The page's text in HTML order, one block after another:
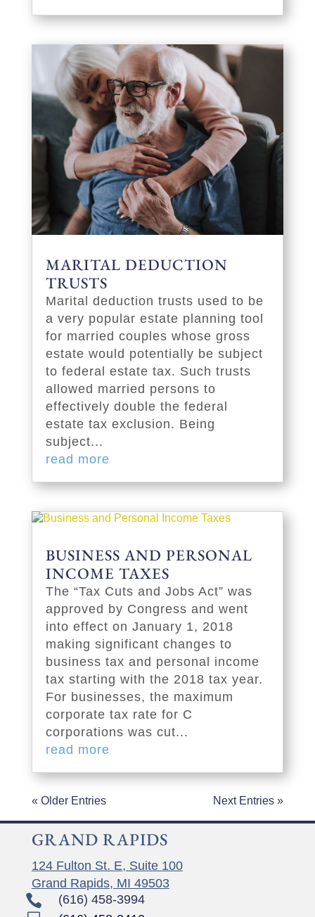
MARITAL DEDUCTION
TRUSTS
Marital deduction trusts used to be
a very popular estate planning tool
for married couples whose gross
estate would potentially be subject
to federal estate tax. Such trusts
allowed married persons to
effectively double the federal
estate tax exclusion. Being
subject...
read more
BUSINESS AND PERSONAL
INCOME TAXES
The “Tax Cuts and Jobs Act” was
approved by Congress and went
into effect on January 1, 2018
making significant changes to
business tax and personal income
tax starting with the 2018 tax year.
For businesses, the maximum
corporate tax rate for C
corporations was cut...
read more
« Older Entries Next Entries »
GRAND RAPIDS
124 Fulton St. E, Suite 100
Grand Rapids, MI 49503
 (616) 458-3994